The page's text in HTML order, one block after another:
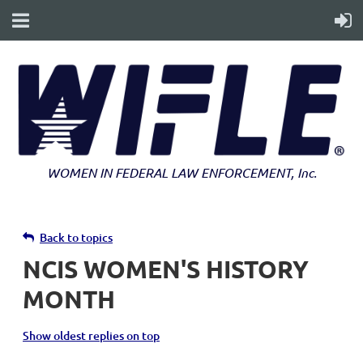
WOMEN IN FEDERAL LAW ENFORCEMENT, Inc.
Back to topics
NCIS WOMEN'S HISTORY
MONTH
Show oldest replies on top